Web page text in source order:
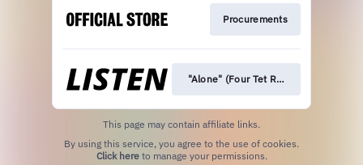
Procurements
"Alone" (Four Tet Remix)
This page may contain affiliate links.
Click hereto manage your permissions.